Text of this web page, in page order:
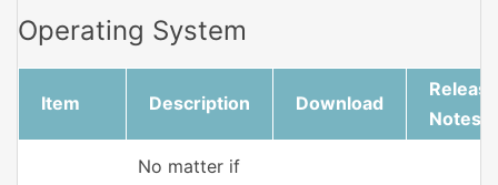
Operating System
Item Description Download
Release
Notes
No matter if